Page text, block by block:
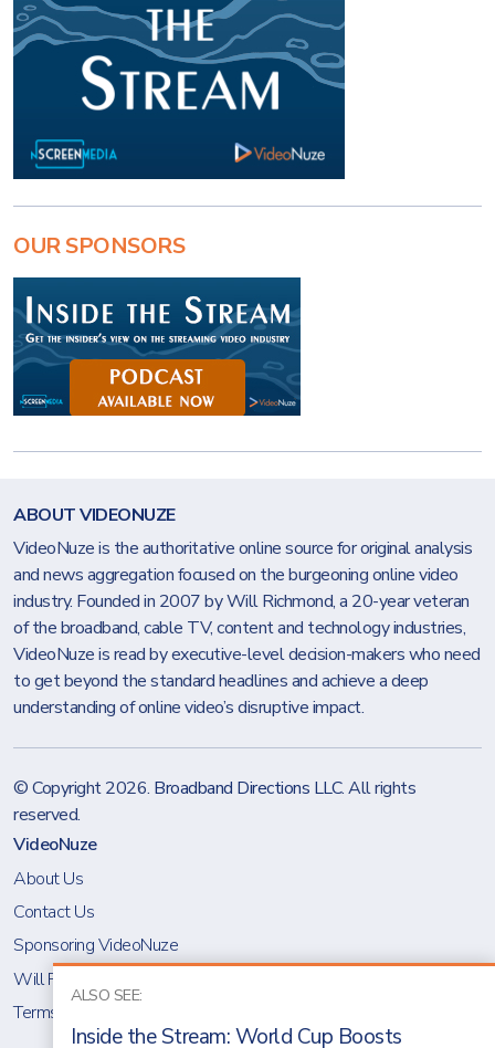
ALSO SEE:
Inside the Stream: World Cup Boosts
OUR SPONSORS
ABOUT VIDEONUZE
VideoNuze is the authoritative online source for original analysis
and news aggregation focused on the burgeoning online video
industry. Founded in 2007 by Will Richmond, a 20-year veteran
of the broadband, cable TV, content and technology industries,
VideoNuze is read by executive-level decision-makers who need
to get beyond the standard headlines and achieve a deep
understanding of online video’s disruptive impact.
© Copyright 2026. Broadband Directions LLC. All rights
reserved.
VideoNuze
About Us
Contact Us
Sponsoring VideoNuze
Will Richmond
Terms & Conditions